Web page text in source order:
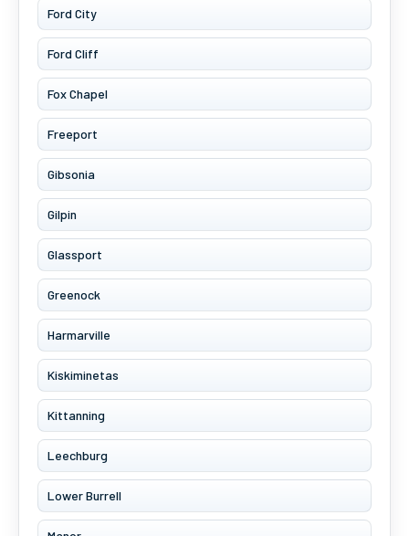
Ford City
Ford Cliff
Fox Chapel
Freeport
Gibsonia
Gilpin
Glassport
Greenock
Harmarville
Kiskiminetas
Kittanning
Leechburg
Lower Burrell